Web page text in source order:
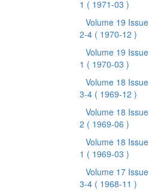
1 ( 1971-03 )
Volume 19 Issue
2-4 ( 1970-12 )
Volume 19 Issue
1 ( 1970-03 )
Volume 18 Issue
3-4 ( 1969-12 )
Volume 18 Issue
2 ( 1969-06 )
Volume 18 Issue
1 ( 1969-03 )
Volume 17 Issue
3-4 ( 1968-11 )